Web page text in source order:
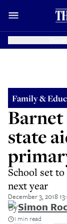
Family &
state
School set
next year
December 3, 2018
BySimon
1 min read